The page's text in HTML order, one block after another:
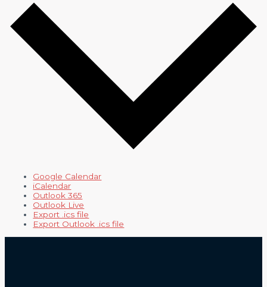
Google Calendar
iCalendar
Outlook 365
Outlook Live
Export .ics file
Export Outlook .ics file